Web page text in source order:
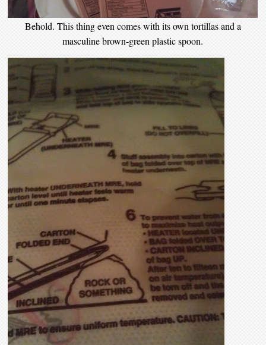
Behold. This thing even comes with its own tortillas and a
masculine brown-green plastic spoon.